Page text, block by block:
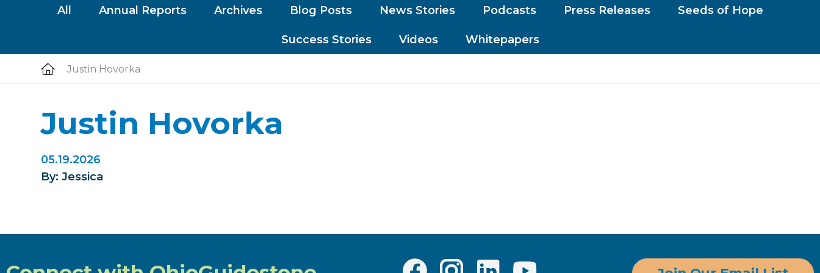
All Annual Reports Archives Blog Posts News Stories Podcasts Press Releases Seeds of Hope
Success Stories Videos Whitepapers
Justin Hovorka
Justin Hovorka
05.19.2026
By: Jessica